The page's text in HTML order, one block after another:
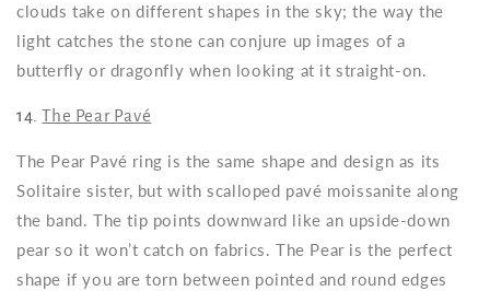
clouds take on different shapes in the sky; the way the
light catches the stone can conjure up images of a
butterfly or dragonfly when looking at it straight-on.
14.The Pear Pavé
The Pear Pavé ring is the same shape and design as its
Solitaire sister, but with scalloped pavé moissanite along
the band. The tip points downward like an upside-down
pear so it won’t catch on fabrics. The Pear is the perfect
shape if you are torn between pointed and round edges